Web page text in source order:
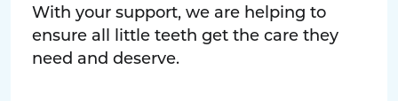
With your support, we are helping to
ensure all little teeth get the care they
need and deserve.